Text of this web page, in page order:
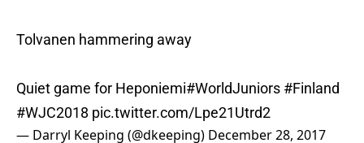
Tolvanen hammering away
Quiet game for Heponiemi#WorldJuniors #Finland
#WJC2018 pic.twitter.com/Lpe21Utrd2
— Darryl Keeping (@dkeeping) December 28, 2017